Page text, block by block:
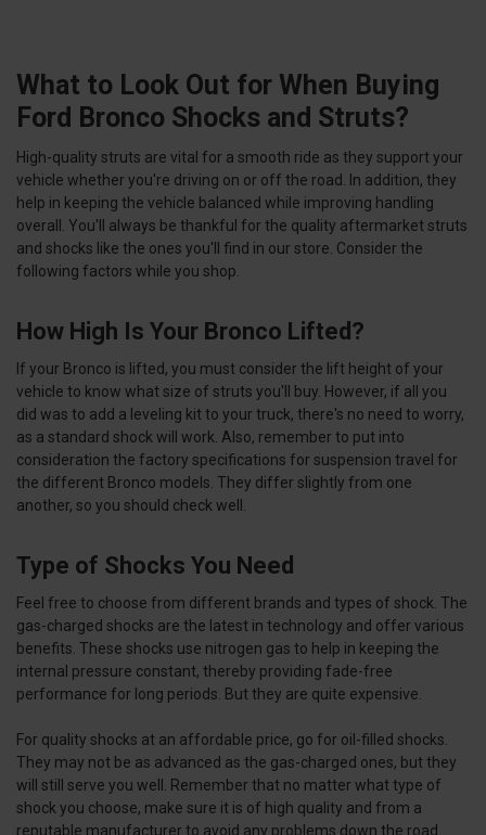
What to Look Out for When Buying
Ford Bronco Shocks and Struts?
High-quality struts are vital for a smooth ride as they support your
vehicle whether you're driving on or off the road. In addition, they
help in keeping the vehicle balanced while improving handling
overall. You'll always be thankful for the quality aftermarket struts
and shocks like the ones you'll find in our store. Consider the
following factors while you shop.
How High Is Your Bronco Lifted?
If your Bronco is lifted, you must consider the lift height of your
vehicle to know what size of struts you'll buy. However, if all you
did was to add a leveling kit to your truck, there's no need to worry,
as a standard shock will work. Also, remember to put into
consideration the factory specifications for suspension travel for
the different Bronco models. They differ slightly from one
another, so you should check well.
Type of Shocks You Need
Feel free to choose from different brands and types of shock. The
gas-charged shocks are the latest in technology and offer various
benefits. These shocks use nitrogen gas to help in keeping the
internal pressure constant, thereby providing fade-free
performance for long periods. But they are quite expensive.
For quality shocks at an affordable price, go for oil-filled shocks.
They may not be as advanced as the gas-charged ones, but they
will still serve you well. Remember that no matter what type of
shock you choose, make sure it is of high quality and from a
reputable manufacturer to avoid any problems down the road.